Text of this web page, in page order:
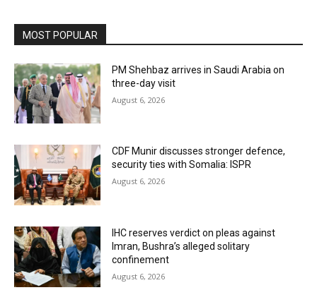
MOST POPULAR
PM Shehbaz arrives in Saudi Arabia on
three-day visit
August 6, 2026
CDF Munir discusses stronger defence,
security ties with Somalia: ISPR
August 6, 2026
IHC reserves verdict on pleas against
Imran, Bushra’s alleged solitary
confinement
August 6, 2026